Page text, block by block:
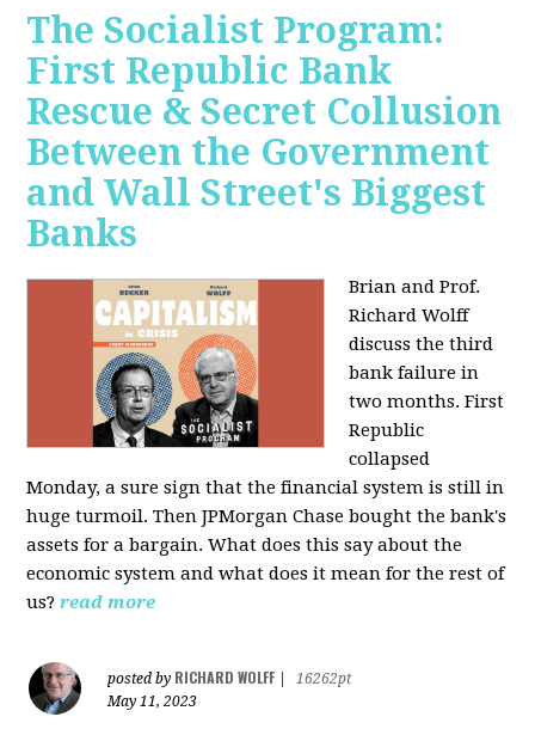
The Socialist Program:
First Republic Bank
Rescue & Secret Collusion
Between the Government
and Wall Street's Biggest
Banks
Brian and Prof.
Richard Wolff
discuss the third
bank failure in
two months. First
Republic
collapsed
Monday, a sure sign that the financial system is still in
huge turmoil. Then JPMorgan Chase bought the bank's
assets for a bargain. What does this say about the
economic system and what does it mean for the rest of
us? read more
posted by RICHARD WOLFF
16262pt
May 11, 2023